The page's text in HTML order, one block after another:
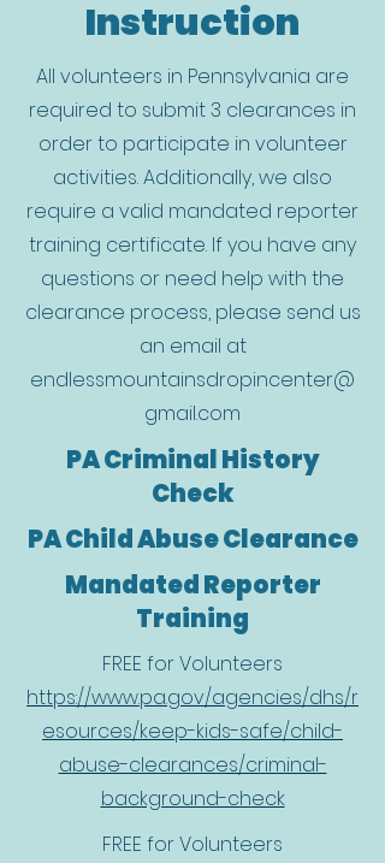
Instruction
All volunteers in Pennsylvania are
required to submit 3 clearances in
order to participate in volunteer
activities. Additionally, we also
require a valid mandated reporter
training certificate. If you have any
questions or need help with the
clearance process, please send us
an email at
endlessmountainsdropincenter@
gmail.com
PA Criminal History
Check
PA Child Abuse Clearance
Mandated Reporter
Training
FREE for Volunteers
https://www.pa.gov/agencies/dhs/r
esources/keep-kids-safe/child-
abuse-clearances/criminal-
background-check
FREE for Volunteers